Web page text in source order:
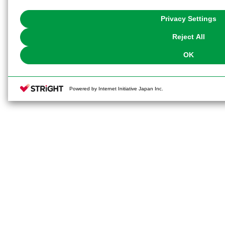
You can change your consent or rejection settings at any time via
Privacy Settings
Reject All
OK
Powered by Internet Initiative Japan Inc.